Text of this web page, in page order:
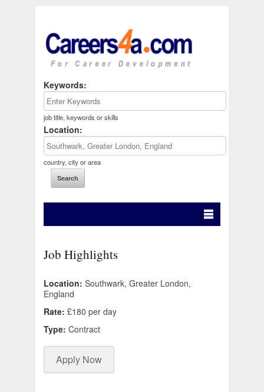
Keywords:
job title, keywords or skills
Location:
country, city or area
Job Highlights
Location: Southwark, Greater London,
England
Rate: £180 per day
Type: Contract
Apply Now